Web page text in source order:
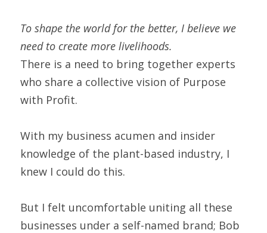
To shape the world for the better, I believe we
need to create more livelihoods.
There is a need to bring together experts
who share a collective vision of Purpose
with Profit.
With my business acumen and insider
knowledge of the plant-based industry, I
knew I could do this.
But I felt uncomfortable uniting all these
businesses under a self-named brand; Bob